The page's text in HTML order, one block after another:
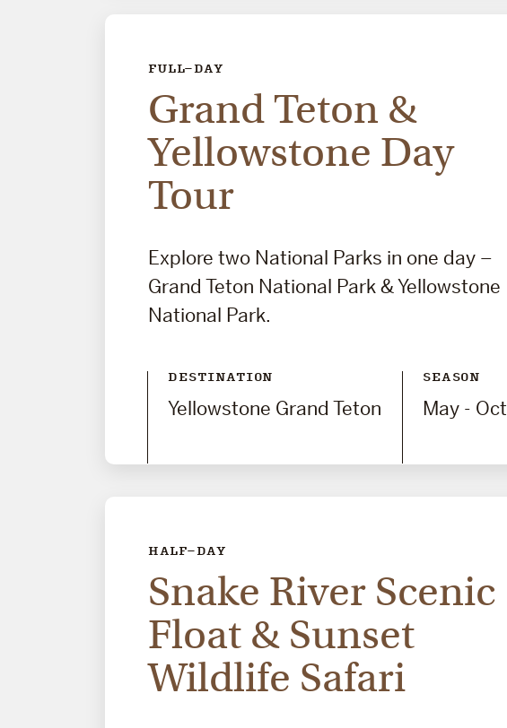
FULL-DAY
Grand Teton &
Yellowstone Day
Tour
Explore two National Parks in one day –
Grand Teton National Park & Yellowstone
National Park.
DESTINATION
Yellowstone Grand Teton
SEASON
May - Oct
HALF-DAY
Snake River Scenic
Float & Sunset
Wildlife Safari